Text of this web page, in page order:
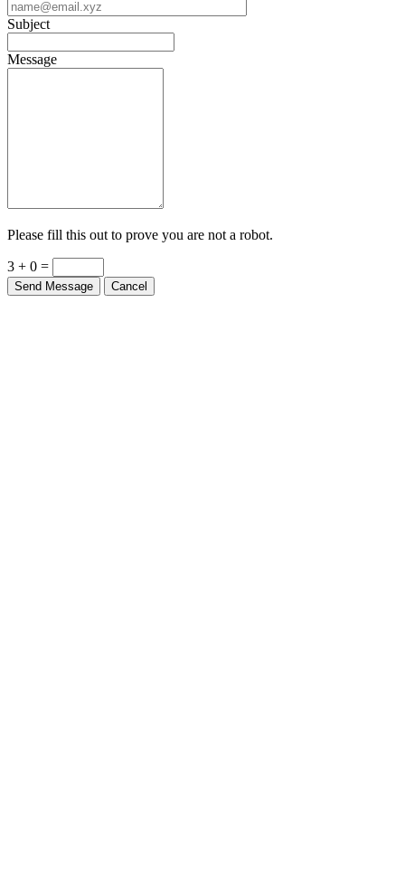
Subject
Message
Please fill this out to prove you are not a robot.
3 + 0 =
Send Message Cancel